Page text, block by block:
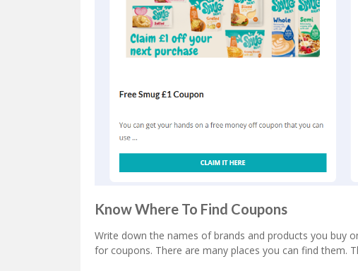
Know Where To Find Coupons
Write down the names of brands and products you buy
for coupons. There are many places you can find them.